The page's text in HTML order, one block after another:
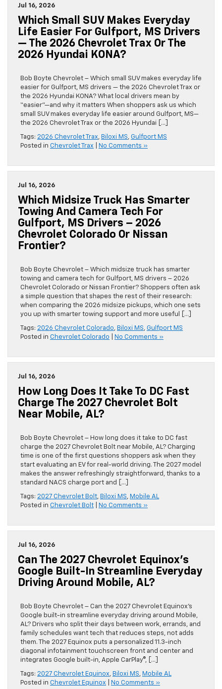
Jul 16, 2026
Which Small SUV Makes Everyday
Life Easier For Gulfport, MS Drivers
— The 2026 Chevrolet Trax Or The
2026 Hyundai KONA?
Bob Boyte Chevrolet – Which small SUV makes everyday life
easier for Gulfport, MS drivers — the 2026 Chevrolet Trax or
the 2026 Hyundai KONA? What local drivers mean by
“easier”—and why it matters When shoppers ask us which
small SUV makes everyday life easier around Gulfport, MS—
the 2026 Chevrolet Trax or the 2026 Hyundai […]
Tags: 2026 Chevrolet Trax, Biloxi MS, Gulfport MS
Posted in Chevrolet Trax No Comments »
Jul 16, 2026
Which Midsize Truck Has Smarter
Towing And Camera Tech For
Gulfport, MS Drivers – 2026
Chevrolet Colorado Or Nissan
Frontier?
Bob Boyte Chevrolet – Which midsize truck has smarter
towing and camera tech for Gulfport, MS drivers – 2026
Chevrolet Colorado or Nissan Frontier? Shoppers often ask
a simple question that shapes the rest of their research:
when comparing the 2026 midsize pickups, which one sets
you up with smarter towing support and more useful […]
Tags: 2026 Chevrolet Colorado, Biloxi MS, Gulfport MS
Posted in Chevrolet Colorado No Comments »
Jul 16, 2026
How Long Does It Take To DC Fast
Charge The 2027 Chevrolet Bolt
Near Mobile, AL?
Bob Boyte Chevrolet – How long does it take to DC fast
charge the 2027 Chevrolet Bolt near Mobile, AL? Charging
time is one of the first questions shoppers ask when they
start evaluating an EV for real-world driving. The 2027 model
makes the answer refreshingly straightforward, thanks to a
standard NACS charge port and […]
Tags: 2027 Chevrolet Bolt, Biloxi MS, Mobile AL
Posted in Chevrolet Bolt No Comments »
Jul 16, 2026
Can The 2027 Chevrolet Equinox’s
Google Built-In Streamline Everyday
Driving Around Mobile, AL?
Bob Boyte Chevrolet – Can the 2027 Chevrolet Equinox’s
Google built-in streamline everyday driving around Mobile,
AL? Drivers who split their days between work, errands, and
family schedules want tech that reduces steps, not adds
them. The 2027 Equinox puts a personalized 11.3-inch
diagonal infotainment touchscreen front and center and
integrates Google built-in, Apple CarPlay®, […]
Tags: 2027 Chevrolet Equinox, Biloxi MS, Mobile AL
Posted in Chevrolet Equinox No Comments »